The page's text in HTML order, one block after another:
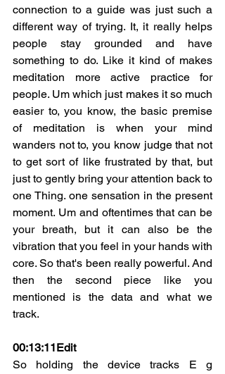
connection to a guide was just such a
different way of trying. It, it really helps
people stay grounded and have
something to do. Like it kind of makes
meditation more active practice for
people. Um which just makes it so much
easier to, you know, the basic premise
of meditation is when your mind
wanders not to, you know judge that not
to get sort of like frustrated by that, but
just to gently bring your attention back to
one Thing. one sensation in the present
moment. Um and oftentimes that can be
your breath, but it can also be the
vibration that you feel in your hands with
core. So that's been really powerful. And
then the second piece like you
mentioned is the data and what we
track.
00:13:11Edit
So holding the device tracks E g